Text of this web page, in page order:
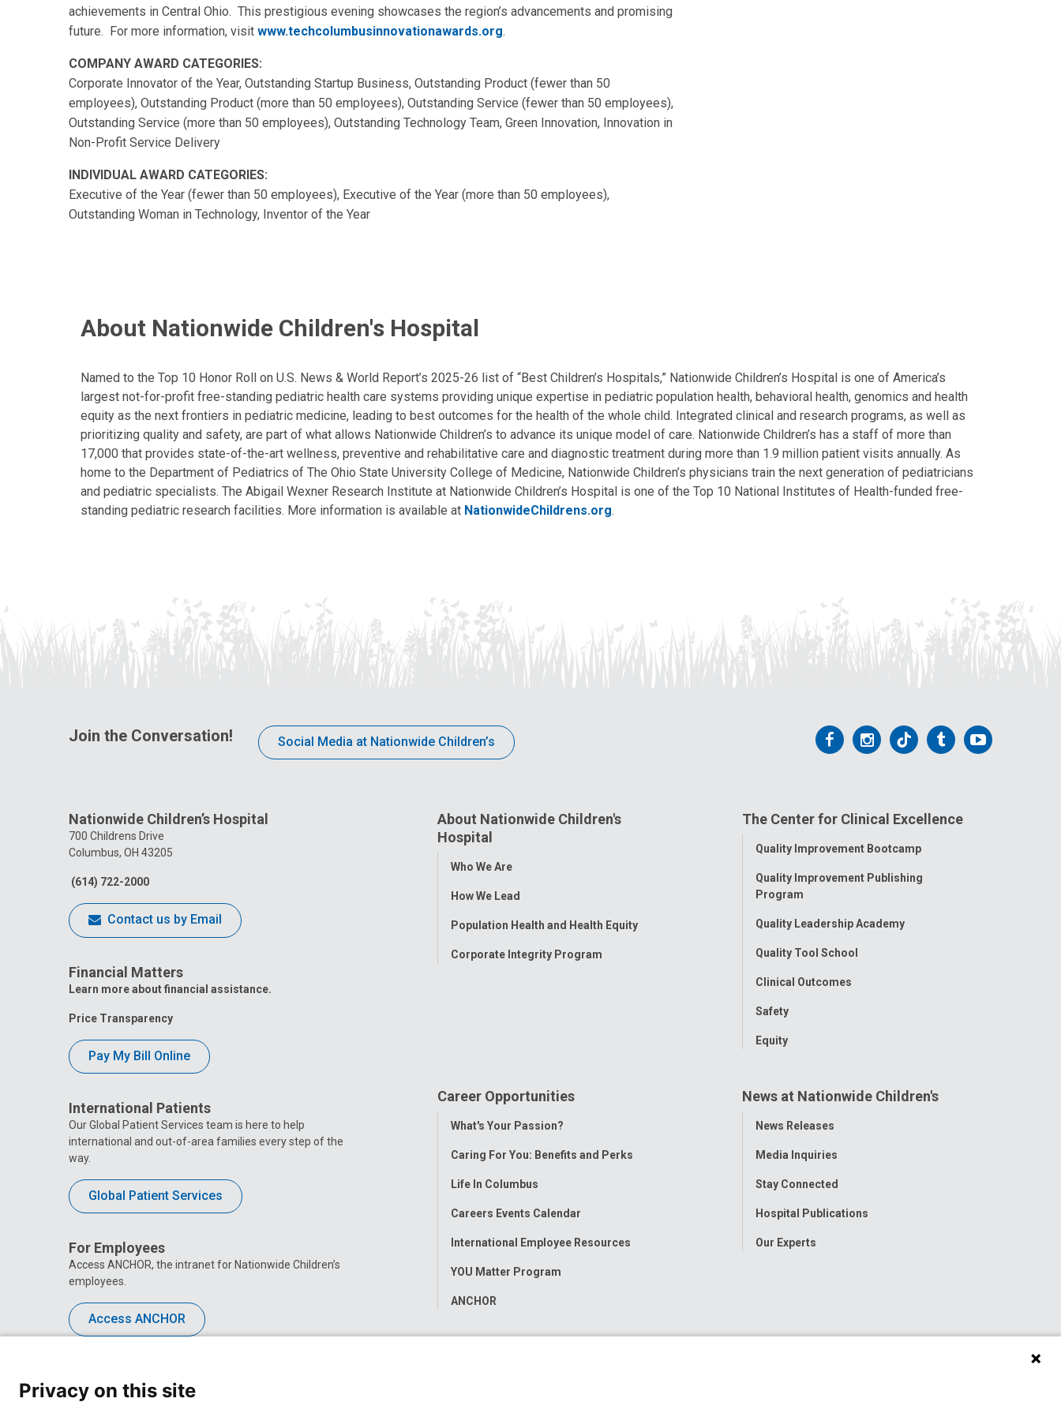
achievements in Central Ohio. This prestigious evening showcases the region’s advancements and promising
future. For more information, visit www.techcolumbusinnovationawards.org.
COMPANY AWARD CATEGORIES:
Corporate Innovator of the Year, Outstanding Startup Business, Outstanding Product (fewer than 50
employees), Outstanding Product (more than 50 employees), Outstanding Service (fewer than 50 employees),
Outstanding Service (more than 50 employees), Outstanding Technology Team, Green Innovation, Innovation in
Non-Profit Service Delivery
INDIVIDUAL AWARD CATEGORIES:
Executive of the Year (fewer than 50 employees), Executive of the Year (more than 50 employees),
Outstanding Woman in Technology, Inventor of the Year
About Nationwide Children's Hospital
Named to the Top 10 Honor Roll on U.S. News & World Report’s 2025-26 list of “Best Children’s Hospitals,” Nationwide Children’s Hospital is one of America’s
largest not-for-profit free-standing pediatric health care systems providing unique expertise in pediatric population health, behavioral health, genomics and health
equity as the next frontiers in pediatric medicine, leading to best outcomes for the health of the whole child. Integrated clinical and research programs, as well as
prioritizing quality and safety, are part of what allows Nationwide Children’s to advance its unique model of care. Nationwide Children’s has a staff of more than
17,000 that provides state-of-the-art wellness, preventive and rehabilitative care and diagnostic treatment during more than 1.9 million patient visits annually. As
home to the Department of Pediatrics of The Ohio State University College of Medicine, Nationwide Children’s physicians train the next generation of pediatricians
and pediatric specialists. The Abigail Wexner Research Institute at Nationwide Children’s Hospital is one of the Top 10 National Institutes of Health-funded free-
standing pediatric research facilities. More information is available at NationwideChildrens.org.
Join the Conversation! Social Media at Nationwide Children’s
Follow
Facebook
Follow
Instagram
Follow
Tiktok
Follow
Tumblr
Follow
Nationwide Children’s Hospital
700 Childrens Drive
Columbus, OH 43205
(614) 722-2000
Contact us by Email
Financial Matters
Learn more about financial assistance.
Price Transparency
Pay My Bill Online
International Patients
Our Global Patient Services team is here to help
international and out-of-area families every step of the
way.
Global Patient Services
For Employees
Access ANCHOR, the intranet for Nationwide Children’s
employees.
Access ANCHOR
About Nationwide Children's
Hospital
Toggle
Who We Are
How We Lead
Population Health and Health Equity
Corporate Integrity Program
The Center for Clinical Excellence
Toggle
Quality Improvement Bootcamp
Quality Improvement Publishing
Program
Quality Leadership Academy
Quality Tool School
Clinical Outcomes
Safety
Equity
Career Opportunities
Toggle
What's Your Passion?
Caring For You: Benefits and Perks
Life In Columbus
Careers Events Calendar
International Employee Resources
YOU Matter Program
ANCHOR
News at Nationwide Children's
Toggle
News Releases
Media Inquiries
Stay Connected
Hospital Publications
Our Experts
Privacy on this site